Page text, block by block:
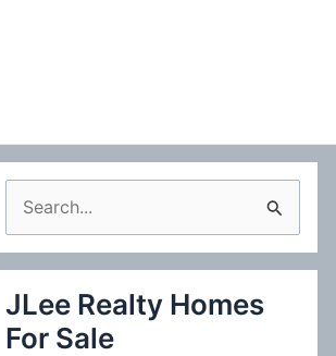
e
a
c
JLee Realty Homes
For Sale